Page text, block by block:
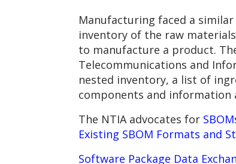
Manufacturing faced a
inventory of the raw
to manufacture a product.
Telecommunications and
nested inventory, a list of
components and information
The NTIA advocates for
Existing SBOM Formats and
Software Package Data